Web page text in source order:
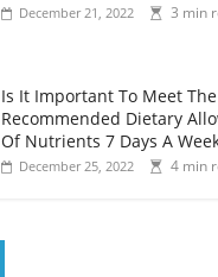
December 21, 2022 3 min
Is It Important To Meet The
Recommended Dietary
Of Nutrients 7 Days A
December 25, 2022 4 min